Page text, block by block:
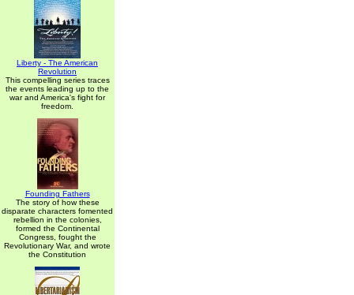
Liberty - The American
Revolution
This compelling series traces
the events leading up to the
war and America's fight for
freedom.
Founding Fathers
The story of how these
disparate characters fomented
rebellion in the colonies,
formed the Continental
Congress, fought the
Revolutionary War, and wrote
the Constitution